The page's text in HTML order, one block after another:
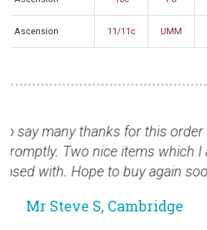
Ascension 11/11c UMM
“Above order received